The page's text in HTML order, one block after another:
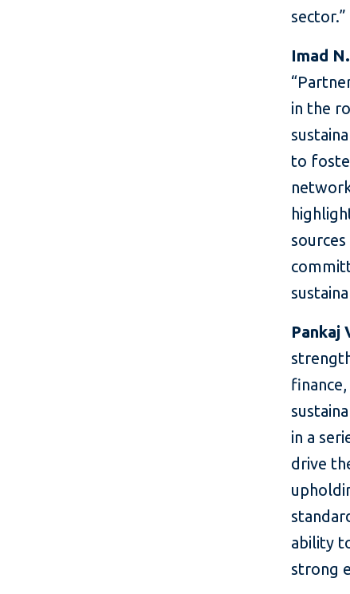
sector.”
Imad
in the
to
Pankaj
in a
drive
ability
strong